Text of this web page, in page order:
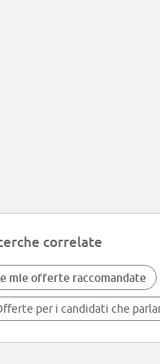
correlate
mie offerte raccomandate
per i candidati che